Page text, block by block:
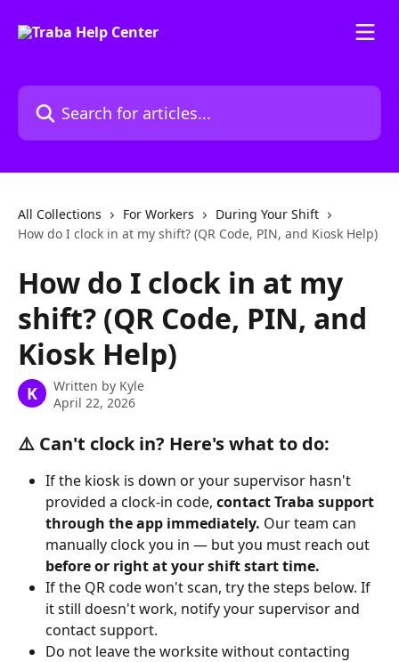
Search for articles...
All Collections For Workers
During Your Shift
How do I clock in at my shift? (QR Code, PIN, and Kiosk Help)
How do I clock in at my
shift? (QR Code, PIN, and
Kiosk Help)
K Written by Kyle
April 22, 2026
⚠️ Can't clock in? Here's what to do:
If the kiosk is down or your supervisor hasn't
provided a clock-in code, contact Traba support
through the app immediately. Our team can
manually clock you in — but you must reach out
before or right at your shift start time.
If the QR code won't scan, try the steps below. If
it still doesn't work, notify your supervisor and
contact support.
Do not leave the worksite without contacting